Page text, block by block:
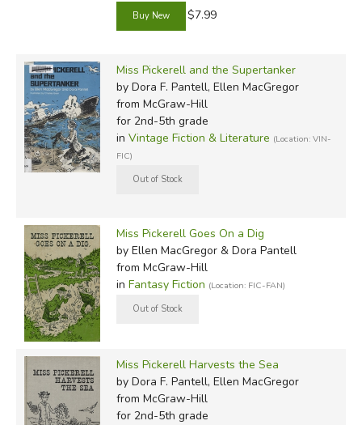
$7.99
Miss Pickerell and the Supertanker
by Dora F. Pantell, Ellen MacGregor
from McGraw-Hill
for 2nd-5th grade
in Vintage Fiction & Literature (Location: VIN-
FIC)
Miss Pickerell Goes On a Dig
by Ellen MacGregor & Dora Pantell
from McGraw-Hill
in Fantasy Fiction (Location: FIC-FAN)
Miss Pickerell Harvests the Sea
by Dora F. Pantell, Ellen MacGregor
from McGraw-Hill
for 2nd-5th grade